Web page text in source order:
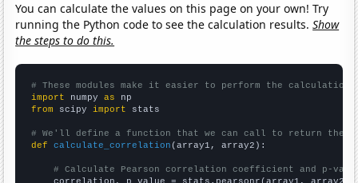
You can calculate the values on this page on your own! Try
running the Python code to see the calculation results.Show
the steps to do this.
# These modules make it easier to perform the calculation
import numpy as
from scipy import stats
# We'll define a function that we can call to return the
def
calculate_correlation (array1, array2):
# Calculate Pearson correlation coefficient and p-